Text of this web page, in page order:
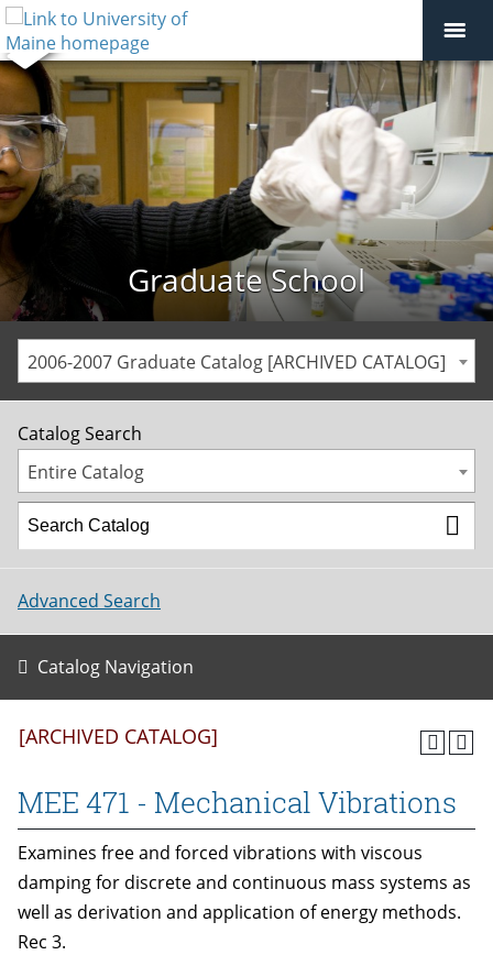
Graduate School
2006-2007 Graduate Catalog [ARCHIVED CATALOG]
Catalog Search
Entire Catalog
Advanced Search
Catalog Navigation
[ARCHIVED CATALOG]
MEE 471 - Mechanical Vibrations
Examines free and forced vibrations with viscous
damping for discrete and continuous mass systems as
well as derivation and application of energy methods.
Rec 3.